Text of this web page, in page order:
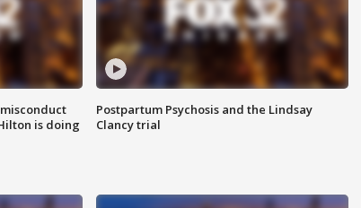
is doing
Postpartum Psychosis and the Lindsay
Clancy trial